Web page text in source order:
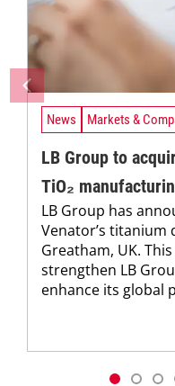
News Markets &
LB Group to
TiO₂
LB Group has
Venator’s titanium
Greatham, UK.
strengthen LB
enhance its global